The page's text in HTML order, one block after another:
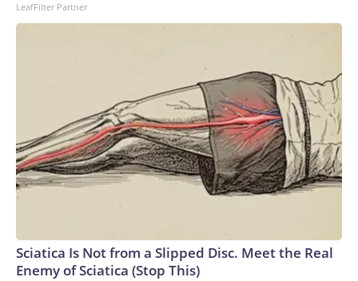
LeafFilter Partner
Sciatica Is Not from a Slipped Disc. Meet the Real
Enemy of Sciatica (Stop This)